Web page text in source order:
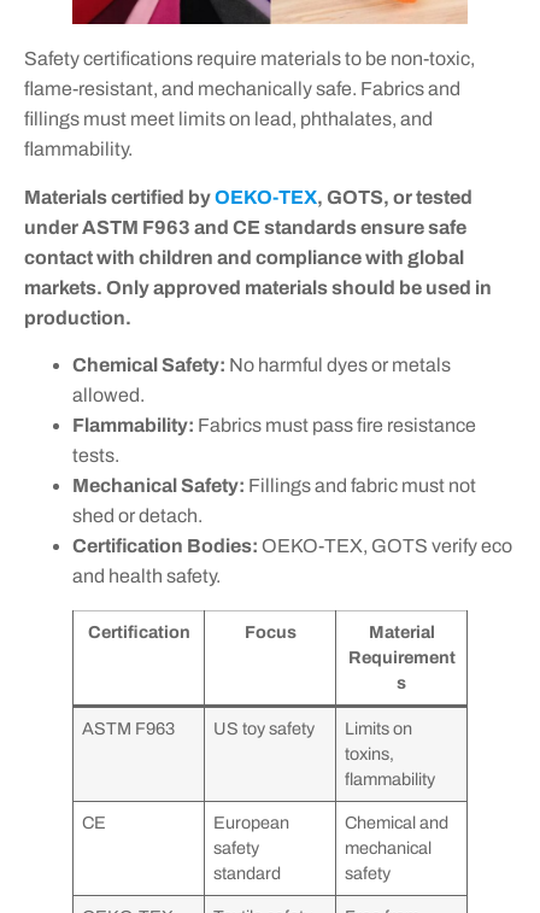
Safety certifications require materials to be non-toxic,
flame-resistant, and mechanically safe. Fabrics and
fillings must meet limits on lead, phthalates, and
flammability.
Materials certified byOEKO-TEX, GOTS, or tested
under ASTM F963 and CE standards ensure safe
contact with children and compliance with global
markets. Only approved materials should be used in
production.
Chemical Safety: No harmful dyes or metals
allowed.
Flammability: Fabrics must pass fire resistance
tests.
Mechanical Safety: Fillings and fabric must not
shed or detach.
Certification Bodies: OEKO-TEX, GOTS verify eco
and health safety.
Certification Focus
Material
Requirement
s
ASTM F963 US toy safety
Limits on
toxins,
flammability
CE
European
safety
standard
Chemical and
mechanical
safety